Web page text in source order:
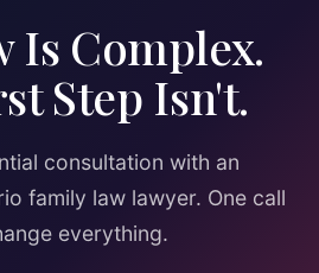
Is Complex.
Step Isn't.
consultation with an
family law lawyer. One call
everything.